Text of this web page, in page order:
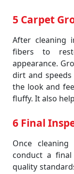
5 Carpet
After cleaning
fibers to
appearance.
dirt and
the look and
fluffy. It also
6 Final
Once
conduct a
quality